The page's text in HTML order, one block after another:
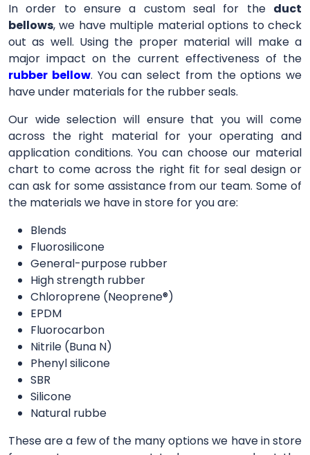
In order to ensure a custom seal for the duct
bellows, we have multiple material options to check
out as well. Using the proper material will make a
major impact on the current effectiveness of the
rubber bellow. You can select from the options we
have under materials for the rubber seals.
Our wide selection will ensure that you will come
across the right material for your operating and
application conditions. You can choose our material
chart to come across the right fit for seal design or
can ask for some assistance from our team. Some of
the materials we have in store for you are:
Blends
Fluorosilicone
General-purpose rubber
High strength rubber
Chloroprene (Neoprene®)
EPDM
Fluorocarbon
Nitrile (Buna N)
Phenyl silicone
SBR
Silicone
Natural rubbe
These are a few of the many options we have in store